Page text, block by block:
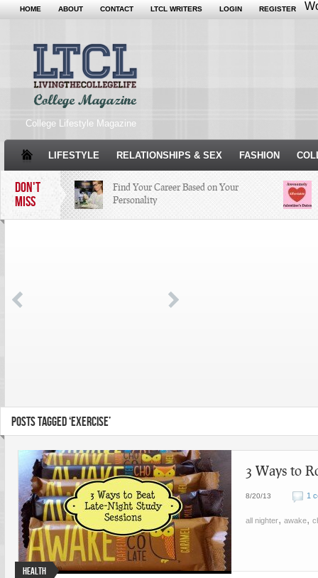
HOME ABOUT CONTACT LTCL WRITERS LOGIN REGISTER
College Lifestyle Magazine
LIFESTYLE RELATIONSHIPS & SEX FASHION
DON'T
MISS
Find Your Career Based on Your
Personality
Just Some Teachers You Wish You
Would’ve Had (16 Photos)
POSTS TAGGED ‘EXERCISE’
Health
3 Ways to
8/20/13 1
all nighter, awake,